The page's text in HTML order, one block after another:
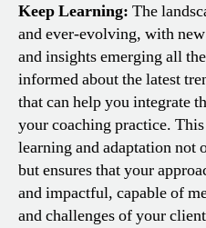
Keep Learning: The
and ever-evolving, with
and insights emerging all
informed about the latest
that can help you integrate
your coaching practice.
learning and adaptation not
but ensures that your
and impactful, capable of
and challenges of your